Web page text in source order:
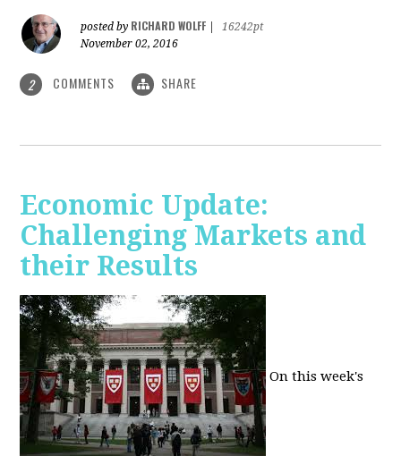
posted by RICHARD WOLFF
16242pt
November 02, 2016
2 COMMENTS SHARE
Economic Update:
Challenging Markets and
their Results
On this week's